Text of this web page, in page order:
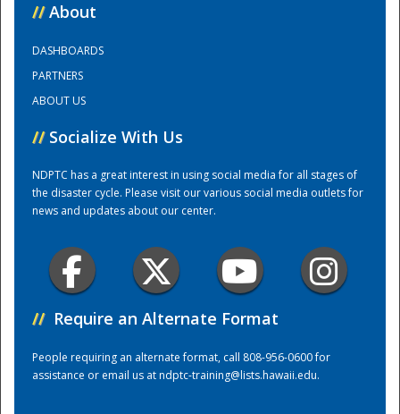
Training Center
// About
DASHBOARDS
PARTNERS
ABOUT US
// Socialize With Us
NDPTC has a great interest in using social media for all stages of
the disaster cycle. Please visit our various social media outlets for
news and updates about our center.
// Require an Alternate Format
People requiring an alternate format, call 808-956-0600 for
assistance or email us atndptc-training@lists.hawaii.edu.